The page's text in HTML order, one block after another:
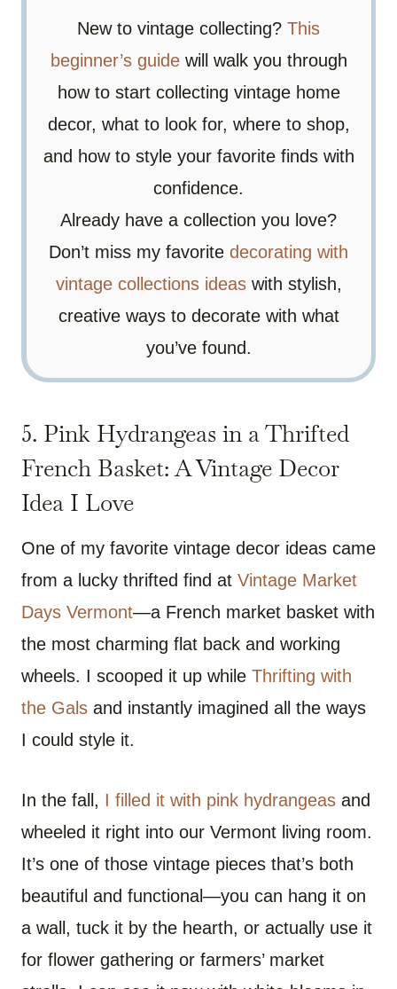
New to vintage collecting? This
beginner’s guidewill walk you through
how to start collecting vintage home
decor, what to look for, where to shop,
and how to style your favorite finds with
confidence.
Already have a collection you love?
Don’t miss my favorite decorating with
vintage collections ideaswith stylish,
creative ways to decorate with what
you’ve found.
5. Pink Hydrangeas in a Thrifted
French Basket: A Vintage Decor
Idea I Love
One of my favorite vintage decor ideas came
from a lucky thrifted find at Vintage Market
Days Vermont—a French market basket with
the most charming flat back and working
wheels. I scooped it up while Thrifting with
the Gals and instantly imagined all the ways
I could style it.
In the fall, I filled it with pink hydrangeas and
wheeled it right into our Vermont living room.
It’s one of those vintage pieces that’s both
beautiful and functional—you can hang it on
a wall, tuck it by the hearth, or actually use it
for flower gathering or farmers’ market